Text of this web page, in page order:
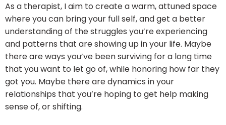
As a therapist, I aim to create a warm, attuned space
where you can bring your full self, and get a better
understanding of the struggles you’re experiencing
and patterns that are showing up in your life. Maybe
there are ways you’ve been surviving for a long time
that you want to let go of, while honoring how far they
got you. Maybe there are dynamics in your
relationships that you’re hoping to get help making
sense of, or shifting.